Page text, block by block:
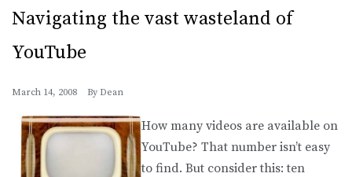
Navigating the vast wasteland of
YouTube
March 14, 2008 By Dean
How many videos are available on
YouTube? That number isn’t easy
to find. But consider this: ten